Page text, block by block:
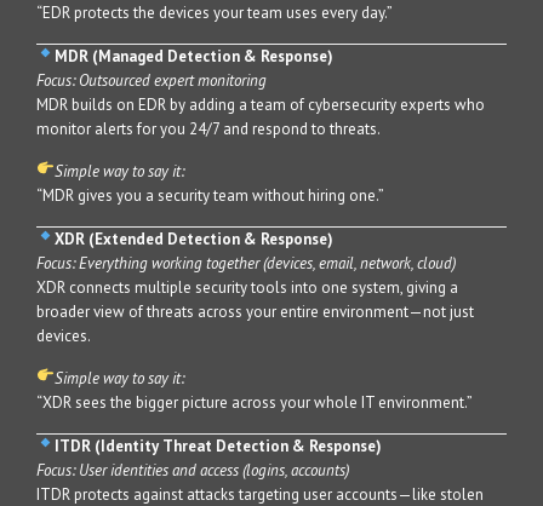
“EDR protects the devices your team uses every day.”
MDR (Managed Detection & Response)
Focus: Outsourced expert monitoring
MDR builds on EDR by adding a team of cybersecurity experts who
monitor alerts for you 24/7 and respond to threats.
Simple way to say it:
“MDR gives you a security team without hiring one.”
XDR (Extended Detection & Response)
Focus: Everything working together (devices, email, network, cloud)
XDR connects multiple security tools into one system, giving a
broader view of threats across your entire environment—not just
devices.
Simple way to say it:
“XDR sees the bigger picture across your whole IT environment.”
ITDR (Identity Threat Detection & Response)
Focus: User identities and access (logins, accounts)
ITDR protects against attacks targeting user accounts—like stolen